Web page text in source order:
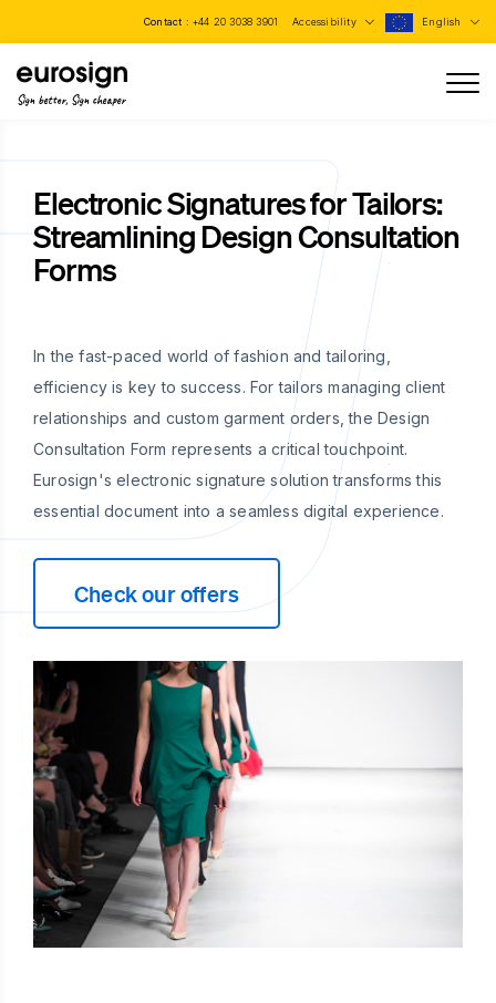
Contact : +44 20 3038 3901 Accessibility English
Sign better, Sign cheaper
Electronic Signatures for Tailors:
Streamlining Design Consultation
Forms
In the fast-paced world of fashion and tailoring,
efficiency is key to success. For tailors managing client
relationships and custom garment orders, the Design
Consultation Form represents a critical touchpoint.
Eurosign's electronic signature solution transforms this
essential document into a seamless digital experience.
Check our offers